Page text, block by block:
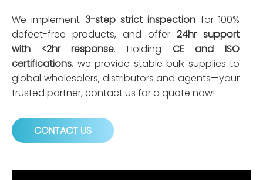
We implement 3-step strict inspection for 100%
defect-free products, and offer 24hr support
with <2hr response. Holding CE and ISO
certifications, we provide stable bulk supplies to
global wholesalers, distributors and agents—your
trusted partner, contact us for a quote now!
CONTACT US